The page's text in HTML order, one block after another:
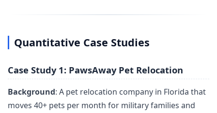
Quantitative Case Studies
Case Study 1: PawsAway Pet Relocation
Background: A pet relocation company in Florida that
moves 40+ pets per month for military families and